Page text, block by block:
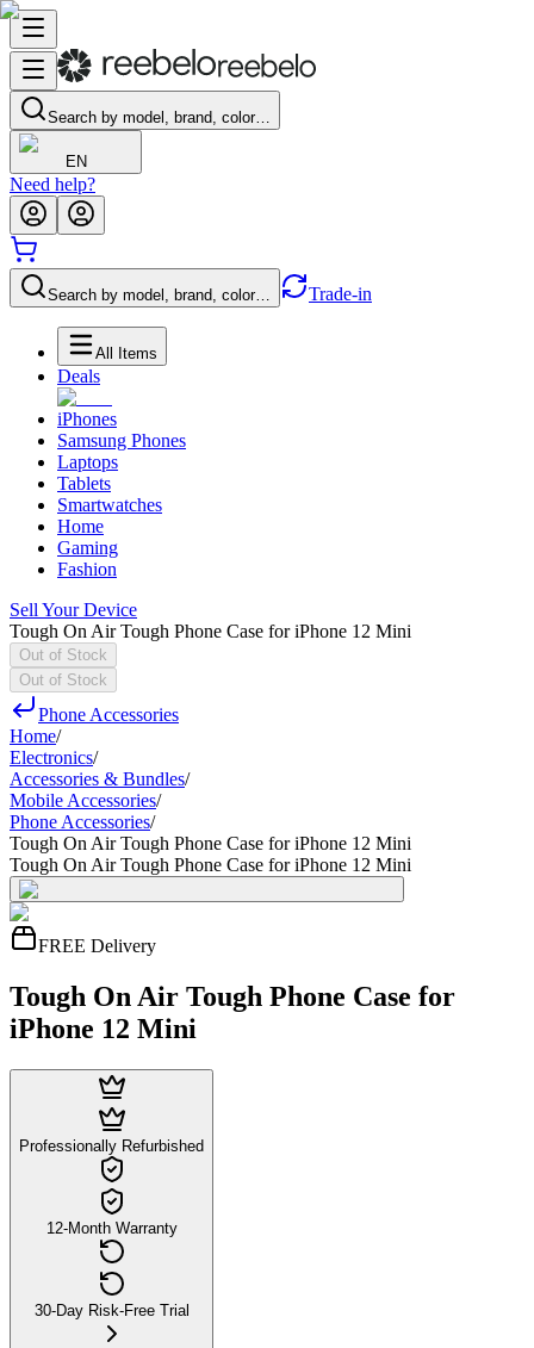
Search by model, brand, color…
EN
Need help?
Search by model, brand, color… Trade-in
All Items
Deals
iPhones
Samsung Phones
Laptops
Tablets
Smartwatches
Home
Gaming
Fashion
Sell Your Device
Tough On Air Tough Phone Case for iPhone 12 Mini
Out of Stock
Out of Stock
Phone Accessories
Home/
Electronics/
Accessories & Bundles/
Mobile Accessories/
Phone Accessories/
Tough On Air Tough Phone Case for iPhone 12 Mini
Tough On Air Tough Phone Case for iPhone 12 Mini
FREE Delivery
Tough On Air Tough Phone Case for
iPhone 12 Mini
Professionally Refurbished
12-Month Warranty
30-Day Risk-Free Trial